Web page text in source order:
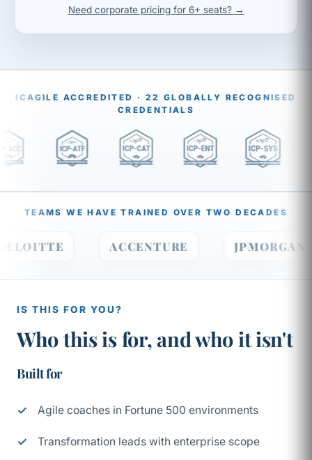
Need corporate pricing for 6+ seats? →
ICAGILE ACCREDITED · 22 GLOBALLY RECOGNISED
CREDENTIALS
TEAMS WE HAVE TRAINED OVER TWO DECADES
DELOITTE ACCENTURE
IS THIS FOR YOU?
Who this is for, and who it isn't
Built for
Agile coaches in Fortune 500 environments
Transformation leads with enterprise scope